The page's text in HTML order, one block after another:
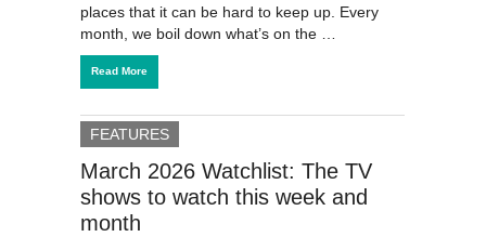
places that it can be hard to keep up. Every
month, we boil down what’s on the …
Read More
FEATURES
March 2026 Watchlist: The TV
shows to watch this week and
month